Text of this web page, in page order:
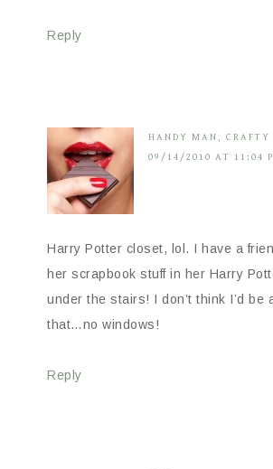
Reply
HANDY MAN, CRAFTY
09/14/2010 AT 11:04
Harry Potter closet, lol. I have a
her scrapbook stuff in her Harry
under the stairs! I don’t think I’d be
that…no windows!
Reply